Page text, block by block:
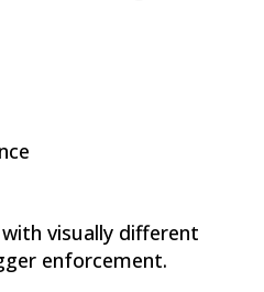
visually different
enforcement.